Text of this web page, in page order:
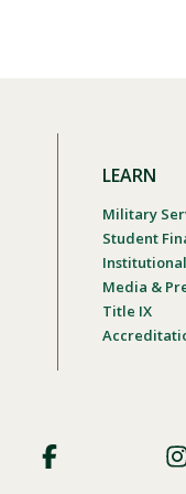
LEARN
Military
Student
Media &
Title IX